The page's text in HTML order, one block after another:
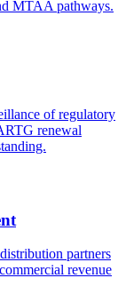
MTAA pathways.
of regulatory
renewal
partners
revenue